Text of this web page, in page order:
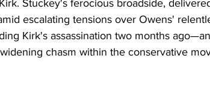
Stuckey's ferocious broadside,
escalating tensions over Owens'
Kirk's assassination two months
chasm within the conservative